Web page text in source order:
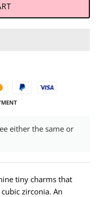
either the same or
tiny charms that
zirconia. An